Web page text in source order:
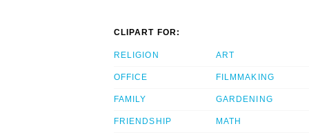
CLIPART FOR:
RELIGION
OFFICE
FAMILY
FRIENDSHIP
ART
FILMMAKING
GARDENING
MATH